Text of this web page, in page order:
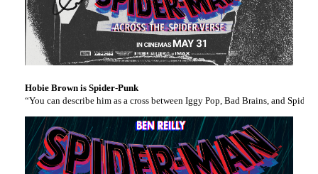
Hobie Brown is Spider-Punk
“You can describe him as a cross between Iggy Pop, Bad Brains, and